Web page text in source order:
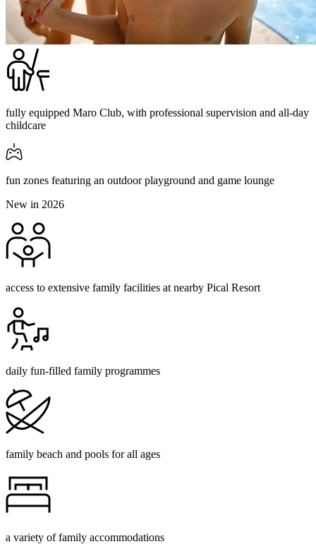
fully equipped Maro Club, with professional supervision and all-day
childcare
fun zones featuring an outdoor playground and game lounge
New in 2026
access to extensive family facilities at nearby Pical Resort
daily fun-filled family programmes
family beach and pools for all ages
a variety of family accommodations